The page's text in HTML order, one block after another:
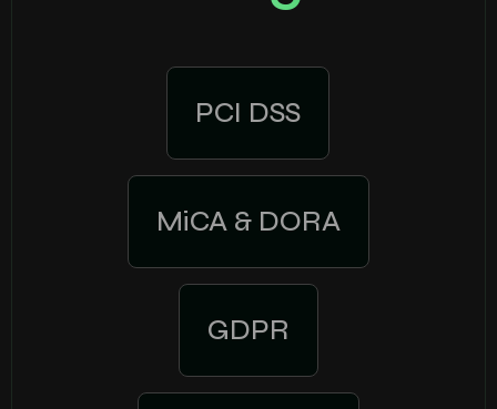
PCI DSS
MiCA & DORA
GDPR